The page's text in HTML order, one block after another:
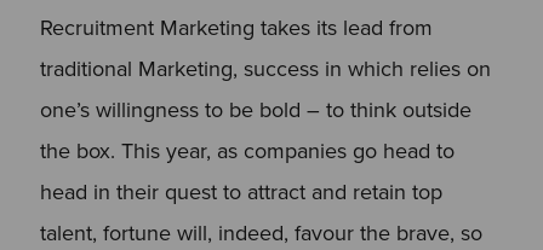
Recruitment Marketing takes its lead from
traditional Marketing, success in which relies on
one’s willingness to be bold – to think outside
the box. This year, as companies go head to
head in their quest to attract and retain top
talent, fortune will, indeed, favour the brave, so